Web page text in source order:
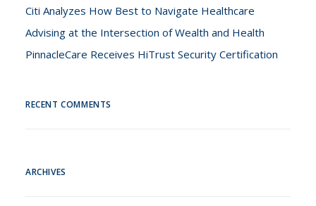
Citi Analyzes How Best to Navigate Healthcare
Advising at the Intersection of Wealth and Health
PinnacleCare Receives HiTrust Security Certification
RECENT COMMENTS
ARCHIVES